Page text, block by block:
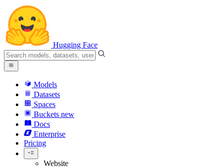
Hugging Face
Models
Datasets
Spaces
Buckets new
Docs
Enterprise
Pricing
Website